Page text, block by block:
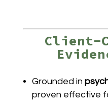
Client-
Grounded in
proven effective